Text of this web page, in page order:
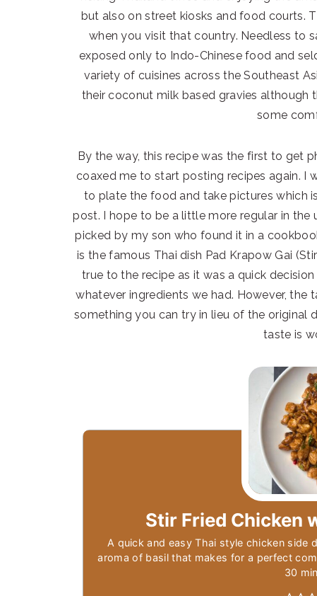
but also on street kiosks and food courts.
when you visit that country. Needless to
exposed only to Indo-Chinese food and
variety of cuisines across the Southeast
their coconut milk based gravies although
some
By the way, this recipe was the first to get
coaxed me to start posting recipes again. I
to plate the food and take pictures which
post. I hope to be a little more regular in the
picked by my son who found it in a
is the famous Thai dish Pad Krapow Gai
true to the recipe as it was a quick
whatever ingredients we had. However, the
something you can try in lieu of the original
taste is
Stir Fried Chicken
A quick and easy Thai style chicken
aroma of basil that makes for a perfect
30